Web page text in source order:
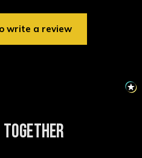
write a review